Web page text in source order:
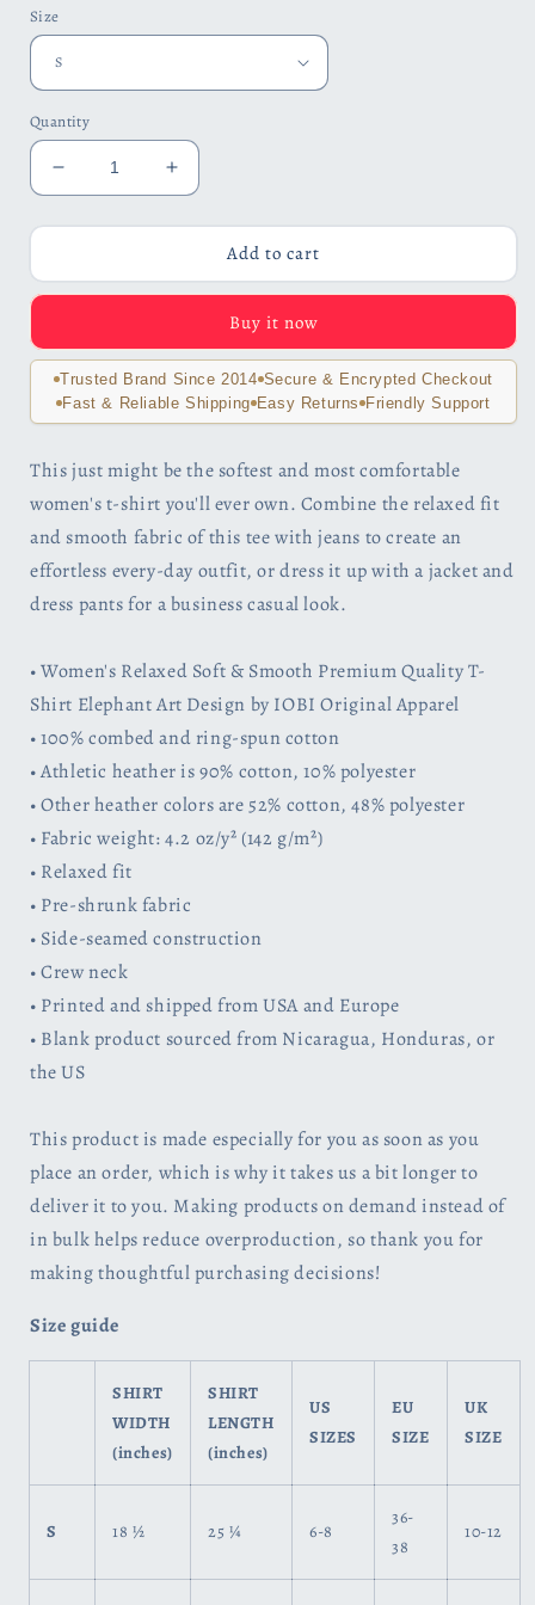
Size
Quantity
Decrease
quantity
for
Relaxed
Soft
Smooth
Premium
Quality
T-
Elephant
Art
Design
IOBI
Original
Increase
quantity
for
Women&#39;s
Relaxed
Soft
&amp;
Smooth
Premium
Quality
T-
Elephant
Art
Design
IOBI
Original
Add to cart
Buy it now
Trusted Brand Since 2014 Secure & Encrypted Checkout
Fast & Reliable Shipping Easy Returns Friendly Support
This just might be the softest and most comfortable
women's t-shirt you'll ever own. Combine the relaxed fit
and smooth fabric of this tee with jeans to create an
effortless every-day outfit, or dress it up with a jacket and
dress pants for a business casual look.
• Women's Relaxed Soft & Smooth Premium Quality T-
Shirt Elephant Art Design by IOBI Original Apparel
• 100% combed and ring-spun cotton
• Athletic heather is 90% cotton, 10% polyester
• Other heather colors are 52% cotton, 48% polyester
• Fabric weight: 4.2 oz/y² (142 g/m²)
• Relaxed fit
• Pre-shrunk fabric
• Side-seamed construction
• Crew neck
• Printed and shipped from USA and Europe
• Blank product sourced from Nicaragua, Honduras, or
the US
This product is made especially for you as soon as you
place an order, which is why it takes us a bit longer to
deliver it to you. Making products on demand instead of
in bulk helps reduce overproduction, so thank you for
making thoughtful purchasing decisions!
Size guide
SHIRT
WIDTH
(inches)
SHIRT
LENGTH
(inches)
US
SIZES
EU
SIZE
UK
SIZE
S 18 ½ 25 ¼ 6-8
36-
38
10-12